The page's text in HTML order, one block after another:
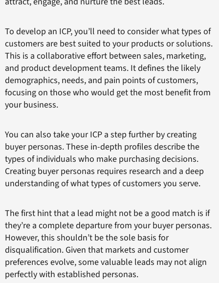
To develop an ICP, you’ll need to consider what types of
customers are best suited to your products or solutions.
This is a collaborative effort between sales, marketing,
and product development teams. It defines the likely
demographics, needs, and pain points of customers,
focusing on those who would get the most benefit from
your business.
You can also take your ICP a step further by creating
buyer personas. These in-depth profiles describe the
types of individuals who make purchasing decisions.
Creating buyer personas requires research and a deep
understanding of what types of customers you serve.
The first hint that a lead might not be a good match is if
they’re a complete departure from your buyer personas.
However, this shouldn’t be the sole basis for
disqualification. Given that markets and customer
preferences evolve, some valuable leads may not align
perfectly with established personas.